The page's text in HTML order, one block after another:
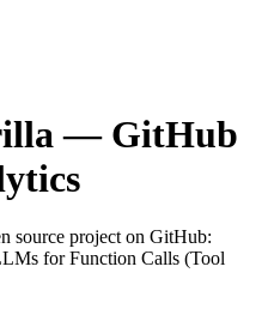
— GitHub
source project on GitHub:
for Function Calls (Tool